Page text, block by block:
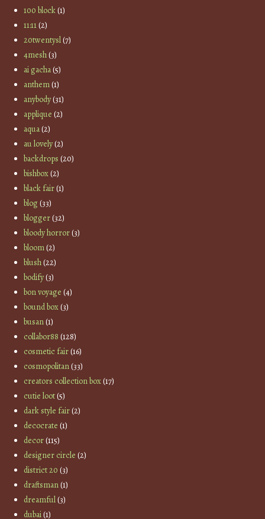
100 block(1)
11:11(2)
20twentysl(7)
4mesh(3)
ai gacha(5)
anthem(1)
anybody(31)
applique (2)
aqua(2)
au lovely(2)
backdrops (20)
bishbox(2)
black fair(1)
blog(33)
blogger(32)
bloody horror(3)
bloom(2)
blush(22)
bodify(3)
bon voyage (4)
bound box(3)
busan(1)
collabor88 (128)
cosmetic fair(16)
cosmopolitan(33)
creators collection box(17)
cutie loot(5)
dark style fair(2)
decocrate (1)
decor(115)
designer circle (2)
district 20 (3)
draftsman(1)
dreamful(3)
dubai(1)